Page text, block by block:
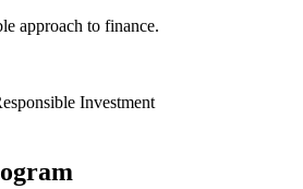
approach to finance.
Investment